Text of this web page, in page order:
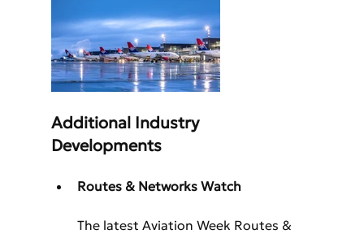
Additional Industry
Developments
Routes & Networks Watch
The latest Aviation Week Routes &